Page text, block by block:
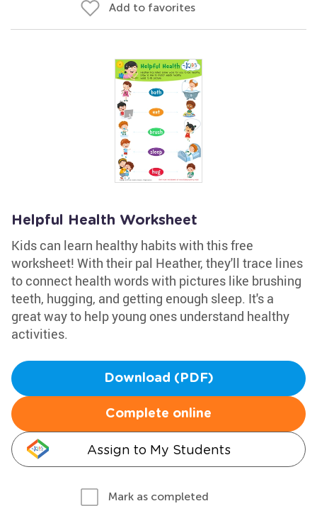
Add to favorites
Helpful Health Worksheet
Kids can learn healthy habits with this free
worksheet! With their pal Heather, they'll trace lines
to connect health words with pictures like brushing
teeth, hugging, and getting enough sleep. It's a
great way to help young ones understand healthy
activities.
Download (PDF)
Complete online
Assign to My Students
Mark as completed